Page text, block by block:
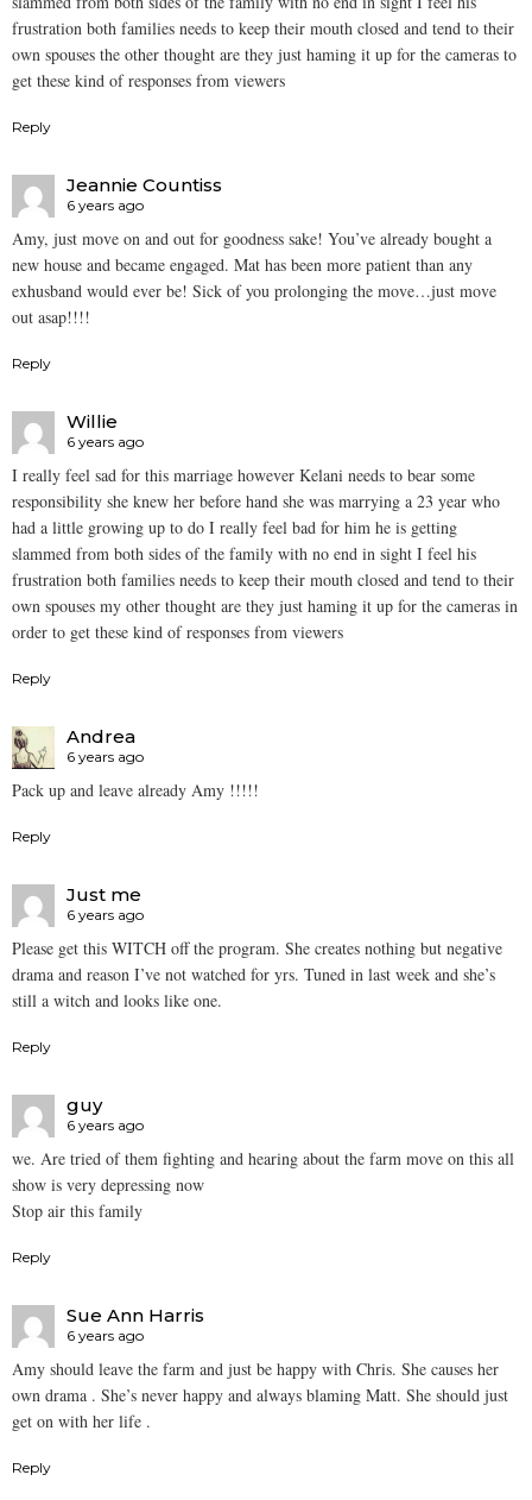
frustration both families needs to keep their mouth closed and tend to their
own spouses the other thought are they just haming it up for the cameras to
get these kind of responses from viewers
Reply
Jeannie Countiss
6 years ago
Amy, just move on and out for goodness sake! You’ve already bought a
new house and became engaged. Mat has been more patient than any
exhusband would ever be! Sick of you prolonging the move…just move
out asap!!!!
Reply
Willie
6 years ago
I really feel sad for this marriage however Kelani needs to bear some
responsibility she knew her before hand she was marrying a 23 year who
had a little growing up to do I really feel bad for him he is getting
slammed from both sides of the family with no end in sight I feel his
frustration both families needs to keep their mouth closed and tend to their
own spouses my other thought are they just haming it up for the cameras in
order to get these kind of responses from viewers
Reply
Andrea
6 years ago
Pack up and leave already Amy !!!!!
Reply
Just me
6 years ago
Please get this WITCH off the program. She creates nothing but negative
drama and reason I’ve not watched for yrs. Tuned in last week and she’s
still a witch and looks like one.
Reply
guy
6 years ago
we. Are tried of them fighting and hearing about the farm move on this all
show is very depressing now
Stop air this family
Reply
Sue Ann Harris
6 years ago
Amy should leave the farm and just be happy with Chris. She causes her
own drama . She’s never happy and always blaming Matt. She should just
get on with her life .
Reply